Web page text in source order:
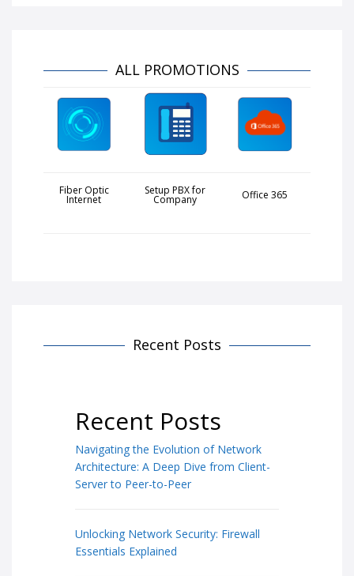
ALL PROMOTIONS
Fiber Optic
Internet
Setup PBX for
Company Office 365
Recent Posts
Recent Posts
Navigating the Evolution of Network
Architecture: A Deep Dive from Client-
Server to Peer-to-Peer
Unlocking Network Security: Firewall
Essentials Explained